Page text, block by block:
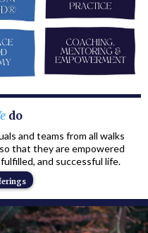
do
and teams from all walks
that they are empowered
and successful life.